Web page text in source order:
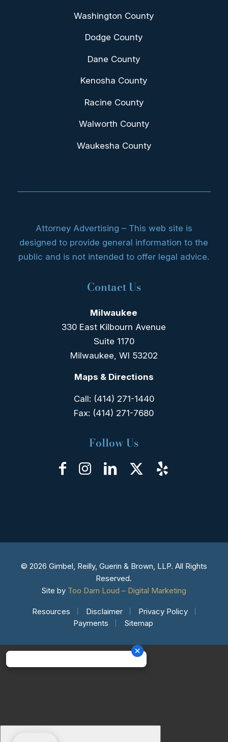
Washington County
Dodge County
Dane County
Kenosha County
Racine County
Walworth County
Waukesha County
Attorney Advertising – This web site is
designed to provide general information to the
public and is not intended to offer legal advice.
Contact Us
Milwaukee
330 East Kilbourn Avenue
Suite 1170
Milwaukee, WI 53202
Maps & Directions
Call: (414) 271-1440
Fax: (414) 271-7680
Follow Us
© 2026 Gimbel, Reilly, Guerin & Brown, LLP. All Rights
Reserved.
Site by Too Darn Loud – Digital Marketing
Resources Disclaimer
Privacy Policy
Payments
Sitemap